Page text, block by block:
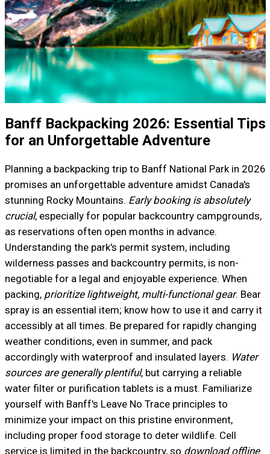
Banff Backpacking 2026: Essential Tips
for an Unforgettable Adventure
Planning a backpacking trip to Banff National Park in 2026
promises an unforgettable adventure amidst Canada's
stunning Rocky Mountains. Early booking is absolutely
crucial, especially for popular backcountry campgrounds,
as reservations often open months in advance.
Understanding the park's permit system, including
wilderness passes and backcountry permits, is non-
negotiable for a legal and enjoyable experience. When
packing, prioritize lightweight, multi-functional gear. Bear
spray is an essential item; know how to use it and carry it
accessibly at all times. Be prepared for rapidly changing
weather conditions, even in summer, and pack
accordingly with waterproof and insulated layers. Water
sources are generally plentiful, but carrying a reliable
water filter or purification tablets is a must. Familiarize
yourself with Banff's Leave No Trace principles to
minimize your impact on this pristine environment,
including proper food storage to deter wildlife. Cell
service is limited in the backcountry, so download offline